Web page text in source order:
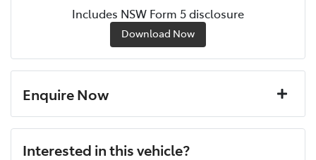
Includes NSW Form 5 disclosure
Download Now
Enquire Now
Interested in this vehicle?